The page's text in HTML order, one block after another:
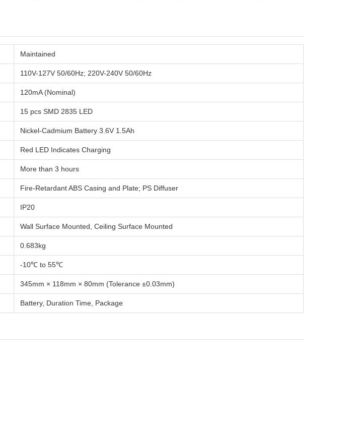
Maintained
110V-127V 50/60Hz; 220V-240V 50/60Hz
120mA (Nominal)
15 pcs SMD 2835 LED
Nickel-Cadmium Battery 3.6V 1.5Ah
Red LED Indicates Charging
More than 3 hours
Fire-Retardant ABS Casing and Plate; PS Diffuser
IP20
Wall Surface Mounted, Ceiling Surface Mounted
0.683kg
-10℃ to 55℃
345mm × 118mm × 80mm (Tolerance ±0.03mm)
Battery, Duration Time, Package